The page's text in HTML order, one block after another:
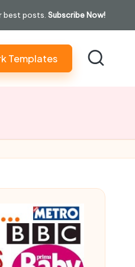
best posts. Subscribe Now!
Templates